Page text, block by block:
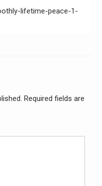
lifetime-peace-1-
Required fields are